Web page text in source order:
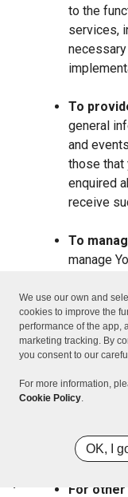
We use our own and
cookies to improve the
performance of the app,
marketing tracking. By
you consent to our
For more information,
Cookie Policy.
OK, I
to the
services,
To
general
and
those that
enquired
receive
To
manage
For
all of
as part of
about
For